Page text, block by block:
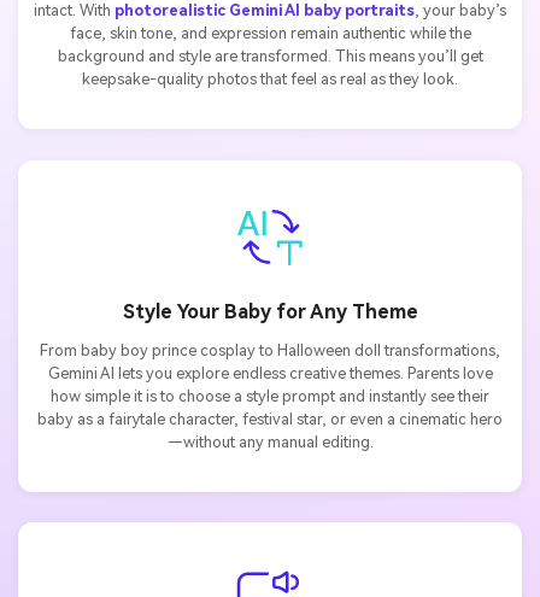
intact. With photorealistic Gemini AI baby portraits, your baby’s
face, skin tone, and expression remain authentic while the
background and style are transformed. This means you’ll get
keepsake-quality photos that feel as real as they look.
Style Your Baby for Any Theme
From baby boy prince cosplay to Halloween doll transformations,
Gemini AI lets you explore endless creative themes. Parents love
how simple it is to choose a style prompt and instantly see their
baby as a fairytale character, festival star, or even a cinematic hero
—without any manual editing.